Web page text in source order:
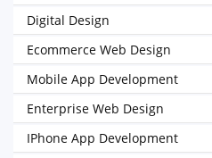
Digital Design
Ecommerce Web Design
Mobile App Development
Enterprise Web Design
IPhone App Development